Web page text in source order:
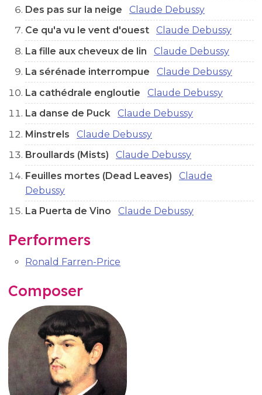
Des pas sur la neige
Claude Debussy
Ce qu'a vu le vent d'ouest
Claude Debussy
La fille aux cheveux de lin
Claude Debussy
La sérénade interrompue
Claude Debussy
La cathédrale engloutie
Claude Debussy
La danse de Puck
Claude Debussy
Minstrels
Claude Debussy
Broullards (Mists)
Claude Debussy
Feuilles mortes (Dead Leaves)
Claude
Debussy
La Puerta de Vino
Claude Debussy
Performers
Ronald Farren-Price
Composer